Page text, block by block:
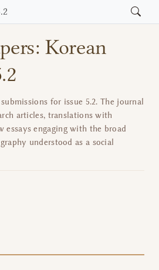
Korean
for issue 5.2. The journal
articles, translations with
essays engaging with the broad
understood as a social